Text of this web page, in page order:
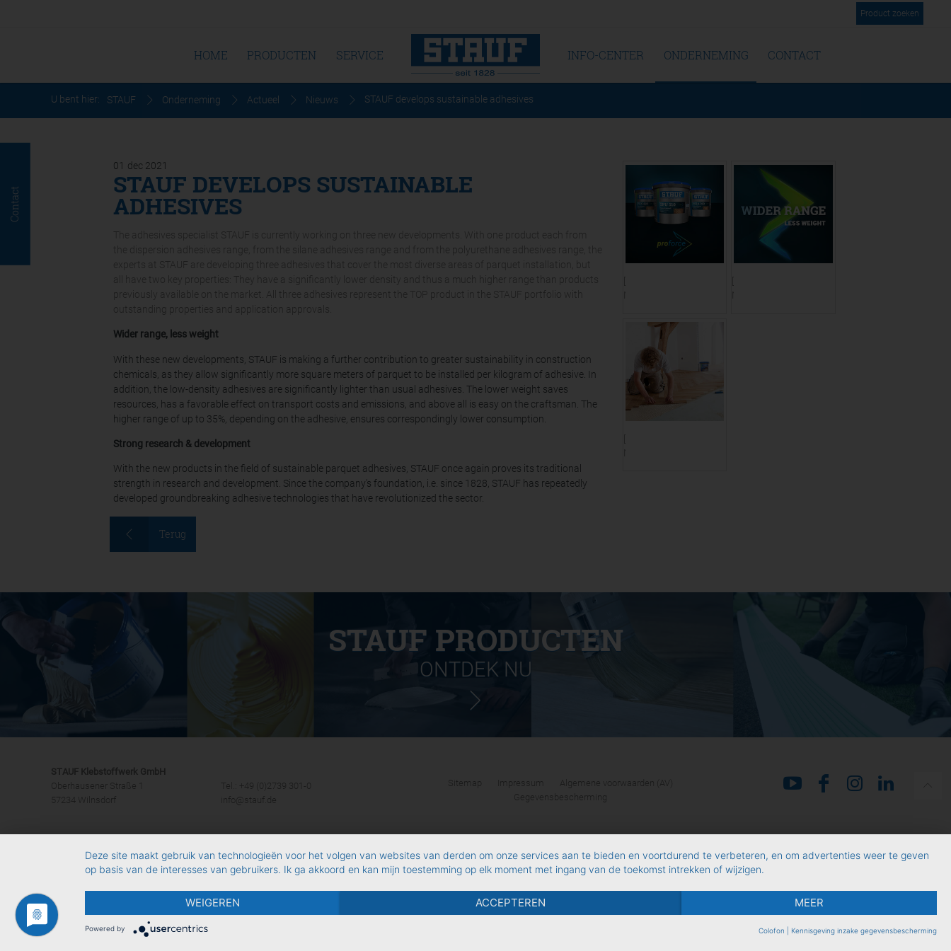
Contact
Product zoeken
HOME PRODUCTEN SERVICE INFO-CENTER ONDERNEMING CONTACT
U bent hier: STAUF Onderneming Actueel Nieuws STAUF develops sustainable adhesives
01 dec 2021
STAUF DEVELOPS SUSTAINABLE
ADHESIVES
The adhesives specialist STAUF is currently working on three new developments. With one product each from
the dispersion adhesives range, from the silane adhesives range and from the polyurethane adhesives range, the
experts at STAUF are developing three adhesives that cover the most diverse areas of parquet installation, but
all have two key properties: They have a significantly lower density and thus a much higher range than products
previously available on the market. All three adhesives represent the TOP product in the STAUF portfolio with
outstanding properties and application approvals.
Wider range, less weight
With these new developments, STAUF is making a further contribution to greater sustainability in construction
chemicals, as they allow significantly more square meters of parquet to be installed per kilogram of adhesive. In
addition, the low-density adhesives are significantly lighter than usual adhesives. The lower weight saves
resources, has a favorable effect on transport costs and emissions, and above all is easy on the craftsman. The
higher range of up to 35%, depending on the adhesive, ensures correspondingly lower consumption.
Strong research & development
With the new products in the field of sustainable parquet adhesives, STAUF once again proves its traditional
strength in research and development. Since the company's foundation, i.e. since 1828, STAUF has repeatedly
developed groundbreaking adhesive technologies that have revolutionized the sector.
Terug
[Translate to
[Translate to
[Translate to
STAUF PRODUCTEN
ONTDEK NU
STAUF Klebstoffwerk GmbH
Oberhausener Straße 1
57234 Wilnsdorf
Tel.: +49 (0)2739 301-0
info@stauf.de
Sitemap Impressum
Algemene voorwaarden (AV)
Gegevensbescherming
Deze site maakt gebruik van technologieën voor het volgen van websites van derden om onze services aan te bieden en voortdurend te verbeteren, en om advertenties weer te geven
op basis van de interesses van gebruikers. Ik ga akkoord en kan mijn toestemming op elk moment met ingang van de toekomst intrekken of wijzigen.
WEIGEREN ACCEPTEREN MEER
Powered by Colofon Kennisgeving inzake gegevensbescherming